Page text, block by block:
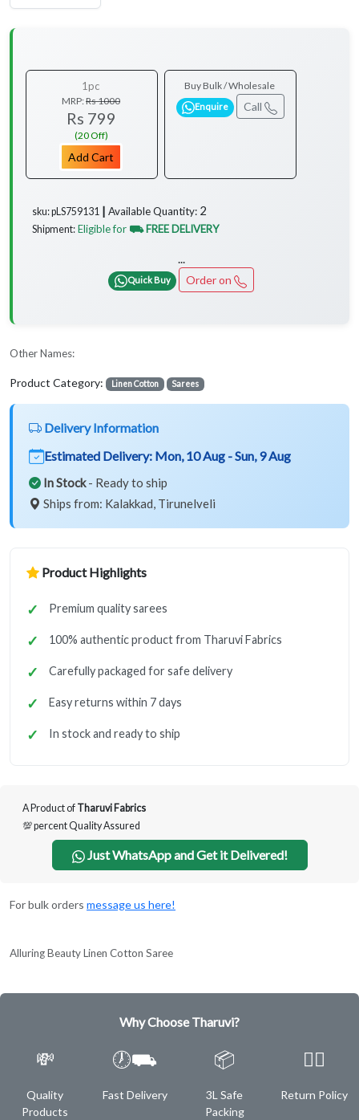
1pc
MRP:Rs 1000
Rs 799
(20 Off)
Add Cart
Buy Bulk / Wholesale
Enquire Call
sku: pLS759131 ┃ Available Quantity: 2
Shipment: Eligible for ⛟ FREE DELIVERY
...
Quick Buy Order on
Other Names:
Product Category: Linen Cotton Sarees
Delivery Information
Estimated Delivery: Mon, 10 Aug - Sun, 9 Aug
In Stock- Ready to ship
Ships from: Kalakkad, Tirunelveli
Product Highlights
Premium quality sarees
100% authentic product from Tharuvi Fabrics
Carefully packaged for safe delivery
Easy returns within 7 days
In stock and ready to ship
A Product of Tharuvi Fabrics
💯 percent Quality Assured
Just WhatsApp and Get it Delivered!
For bulk orders message us here!
Alluring Beauty Linen Cotton Saree
Why Choose Tharuvi?
💸
Quality
Products
🕖⛟
Fast Delivery
📦
3L Safe
Packing
✌🏿
Return Policy